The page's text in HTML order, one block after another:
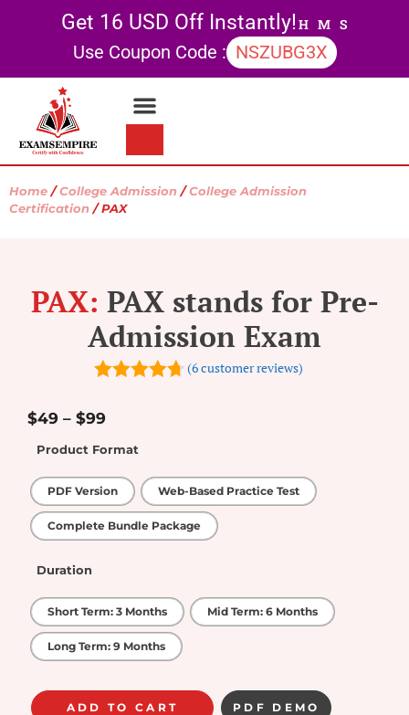
Get 16 USD Off Instantly!H M S
Use Coupon Code : NSZUBG3X
Home /College Admission /College Admission
Certification / PAX
PAX: PAX stands for Pre-
Admission Exam
5
(6customer reviews)
$49 – $99
Product Format
PDF Version Web-Based Practice Test
Complete Bundle Package
Duration
Short Term: 3 Months Mid Term: 6 Months
Long Term: 9 Months
ADD TO CART PDF DEMO